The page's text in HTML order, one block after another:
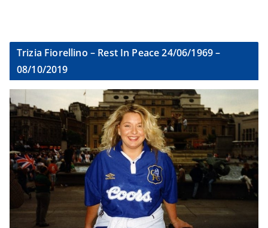
Trizia Fiorellino – Rest In Peace 24/06/1969 –
08/10/2019